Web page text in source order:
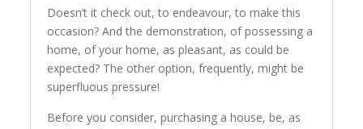
Doesn’t it check out, to endeavour, to make this
occasion? And the demonstration, of possessing a
home, of your home, as pleasant, as could be
expected? The other option, frequently, might be
superfluous pressure!
Before you consider, purchasing a house, be, as